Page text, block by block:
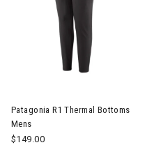
Patagonia R1 Thermal Bottoms
Mens
$149.00